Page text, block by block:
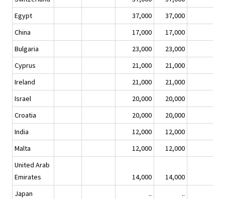
Egypt
37,000
37,000
China
17,000
17,000
Bulgaria
23,000
23,000
Cyprus
21,000
21,000
Ireland
21,000
21,000
Israel
20,000
20,000
Croatia
20,000
20,000
India
12,000
12,000
Malta
12,000
12,000
United Arab
Emirates
14,000
14,000
Japan
..
..